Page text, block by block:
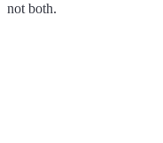
not both.